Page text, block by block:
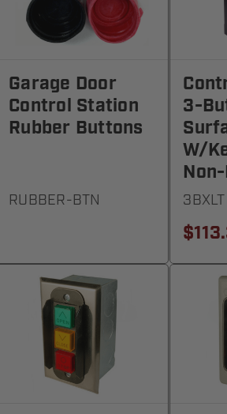
Garage Door
Control Station
Rubber Buttons
RUBBER-BTN
3-
W/
3BXLT